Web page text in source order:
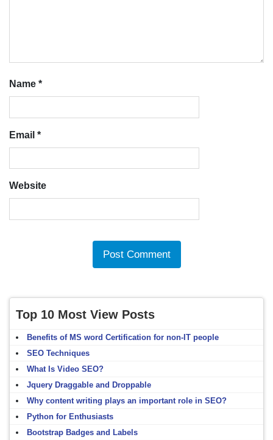
Name *
Email *
Website
Top 10 Most View Posts
Benefits of MS word Certification for non-IT people
SEO Techniques
What Is Video SEO?
Jquery Draggable and Droppable
Why content writing plays an important role in SEO?
Python for Enthusiasts
Bootstrap Badges and Labels